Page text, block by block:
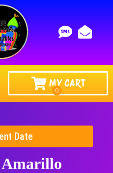
MY CART
Date